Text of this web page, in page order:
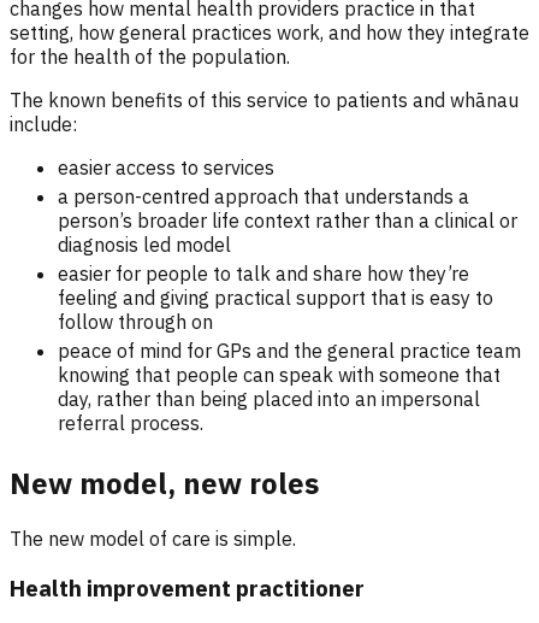
changes how mental health providers practice in that
setting, how general practices work, and how they integrate
for the health of the population.
The known benefits of this service to patients and whānau
include:
easier access to services
a person-centred approach that understands a
person’s broader life context rather than a clinical or
diagnosis led model
easier for people to talk and share how they’re
feeling and giving practical support that is easy to
follow through on
peace of mind for GPs and the general practice team
knowing that people can speak with someone that
day, rather than being placed into an impersonal
referral process.
New model, new roles
The new model of care is simple.
Health improvement practitioner